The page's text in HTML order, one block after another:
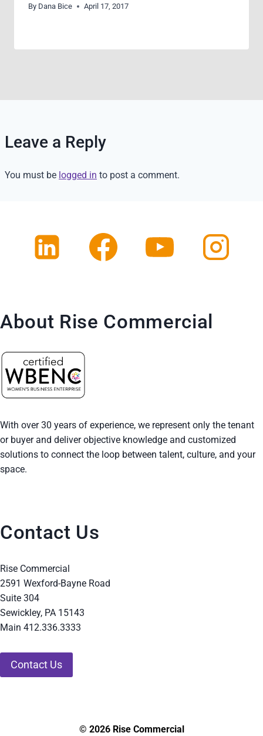
By Dana Bice April 17, 2017
Leave a Reply
You must be logged in to post a comment.
About Rise Commercial
With over 30 years of experience, we represent only the tenant
or buyer and deliver objective knowledge and customized
solutions to connect the loop between talent, culture, and your
space.
Contact Us
Rise Commercial
2591 Wexford-Bayne Road
Suite 304
Sewickley, PA 15143
Main 412.336.3333
Contact Us
© 2026 Rise Commercial